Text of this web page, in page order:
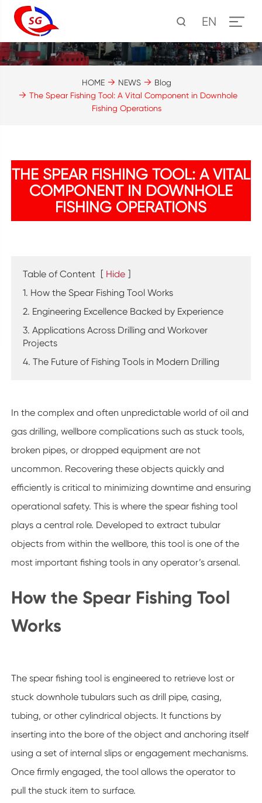
EN
HOME NEWS
Blog
The Spear Fishing Tool: A Vital Component in Downhole
Fishing Operations
THE SPEAR FISHING TOOL: A VITAL
COMPONENT IN DOWNHOLE
FISHING OPERATIONS
Table of Content [ Hide ]
1. How the Spear Fishing Tool Works
2. Engineering Excellence Backed by Experience
3. Applications Across Drilling and Workover
Projects
4. The Future of Fishing Tools in Modern Drilling
In the complex and often unpredictable world of oil and
gas drilling, wellbore complications such as stuck tools,
broken pipes, or dropped equipment are not
uncommon. Recovering these objects quickly and
efficiently is critical to minimizing downtime and ensuring
operational safety. This is where the spear fishing tool
plays a central role. Developed to extract tubular
objects from within the wellbore, this tool is one of the
most important fishing tools in any operator’s arsenal.
How the Spear Fishing Tool
Works
The spear fishing tool is engineered to retrieve lost or
stuck downhole tubulars such as drill pipe, casing,
tubing, or other cylindrical objects. It functions by
inserting into the bore of the object and anchoring itself
using a set of internal slips or engagement mechanisms.
Once firmly engaged, the tool allows the operator to
pull the stuck item to surface.